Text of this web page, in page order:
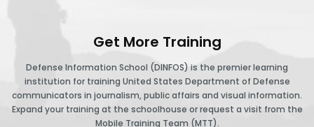
Get More Training
Defense Information School (DINFOS) is the premier learning
institution for training United States Department of Defense
communicators in journalism, public affairs and visual information.
Expand your training at the schoolhouse or request a visit from the
Mobile Training Team (MTT).